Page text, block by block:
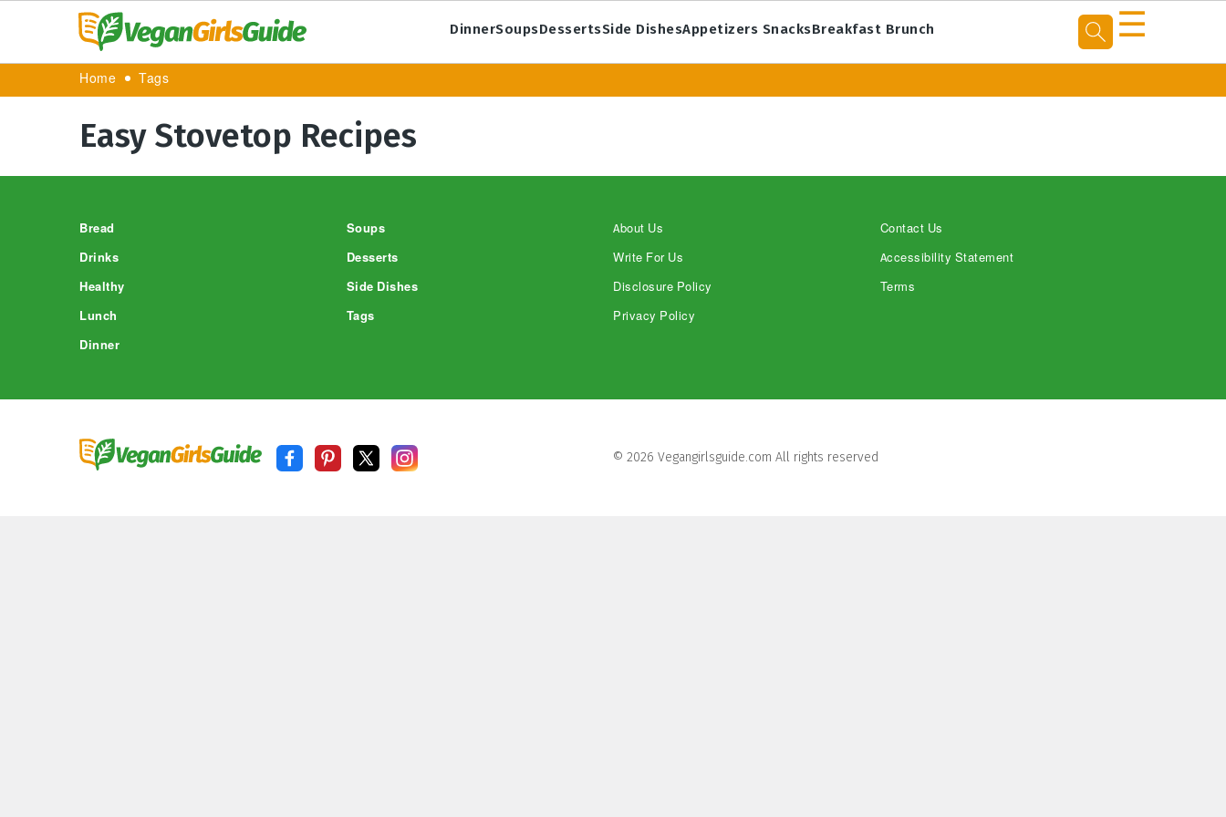
DinnerSoupsDessertsSide DishesAppetizers SnacksBreakfast Brunch ☰
Home Tags
Easy Stovetop Recipes
Bread
Drinks
Healthy
Lunch
Dinner
Soups
Desserts
Side Dishes
Tags
About Us
Write For Us
Disclosure Policy
Privacy Policy
Contact Us
Accessibility Statement
Terms
© 2026 Vegangirlsguide.com All rights reserved